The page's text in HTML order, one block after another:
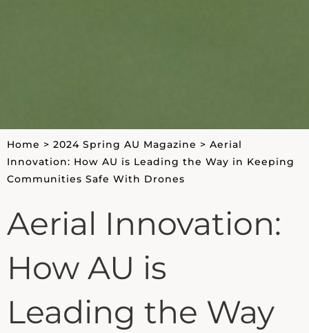
Home > 2024 Spring AU Magazine > Aerial
Innovation: How AU is Leading the Way in Keeping
Communities Safe With Drones
Aerial Innovation:
How AU is
Leading the Way